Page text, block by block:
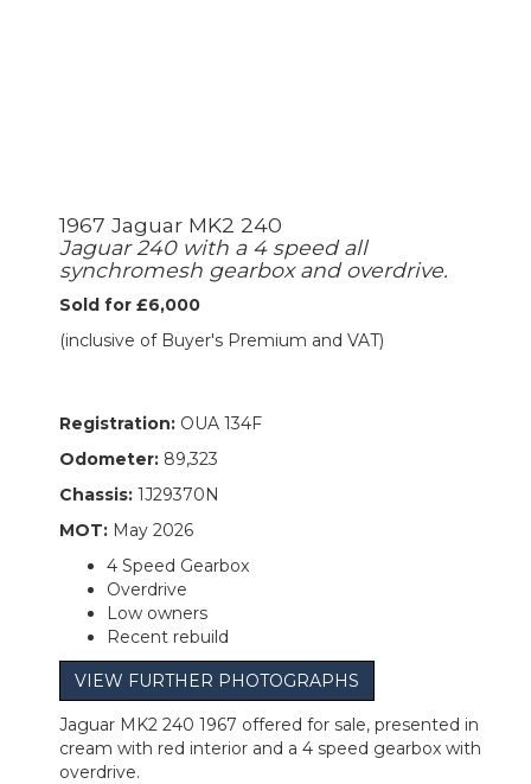
1967 Jaguar MK2 240
Jaguar 240 with a 4 speed all
synchromesh gearbox and overdrive.
Sold for £6,000
(inclusive of Buyer's Premium and VAT)
Registration: OUA 134F
Odometer: 89,323
Chassis: 1J29370N
MOT: May 2026
4 Speed Gearbox
Overdrive
Low owners
Recent rebuild
VIEW FURTHER PHOTOGRAPHS
Jaguar MK2 240 1967 offered for sale, presented in
cream with red interior and a 4 speed gearbox with
overdrive.